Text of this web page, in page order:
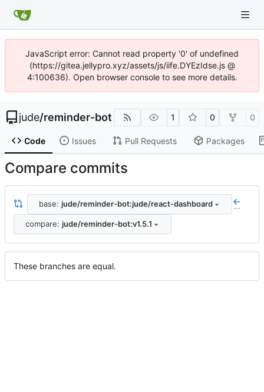
JavaScript error: Cannot read property '0' of undefined
(https://gitea.jellypro.xyz/assets/js/iife.DYEzIdse.js @
4:100636). Open browser console to see more details.
jude/reminder-bot 1 0 0
Code Issues Pull Requests Packages
Compare commits
base: jude/reminder-bot:jude/react-dashboard ...
compare: jude/reminder-bot:v1.5.1
These branches are equal.